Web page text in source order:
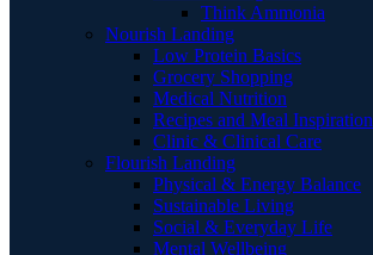
Think Ammonia
Nourish Landing
Low Protein Basics
Grocery Shopping
Medical Nutrition
Recipes and Meal Inspiration
Clinic & Clinical Care
Flourish Landing
Physical & Energy Balance
Sustainable Living
Social & Everyday Life
Mental Wellbeing